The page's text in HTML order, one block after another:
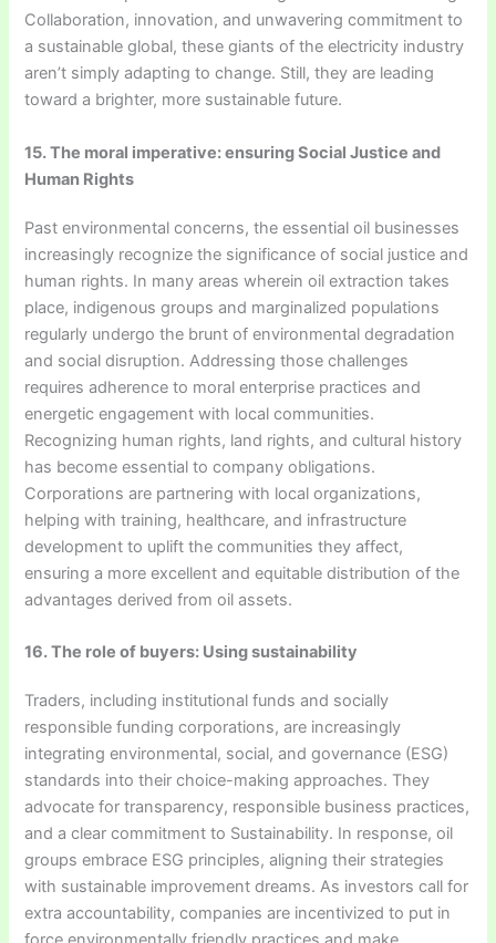
Collaboration, innovation, and unwavering commitment to
a sustainable global, these giants of the electricity industry
aren’t simply adapting to change. Still, they are leading
toward a brighter, more sustainable future.
15. The moral imperative: ensuring Social Justice and
Human Rights
Past environmental concerns, the essential oil businesses
increasingly recognize the significance of social justice and
human rights. In many areas wherein oil extraction takes
place, indigenous groups and marginalized populations
regularly undergo the brunt of environmental degradation
and social disruption. Addressing those challenges
requires adherence to moral enterprise practices and
energetic engagement with local communities.
Recognizing human rights, land rights, and cultural history
has become essential to company obligations.
Corporations are partnering with local organizations,
helping with training, healthcare, and infrastructure
development to uplift the communities they affect,
ensuring a more excellent and equitable distribution of the
advantages derived from oil assets.
16. The role of buyers: Using sustainability
Traders, including institutional funds and socially
responsible funding corporations, are increasingly
integrating environmental, social, and governance (ESG)
standards into their choice-making approaches. They
advocate for transparency, responsible business practices,
and a clear commitment to Sustainability. In response, oil
groups embrace ESG principles, aligning their strategies
with sustainable improvement dreams. As investors call for
extra accountability, companies are incentivized to put in